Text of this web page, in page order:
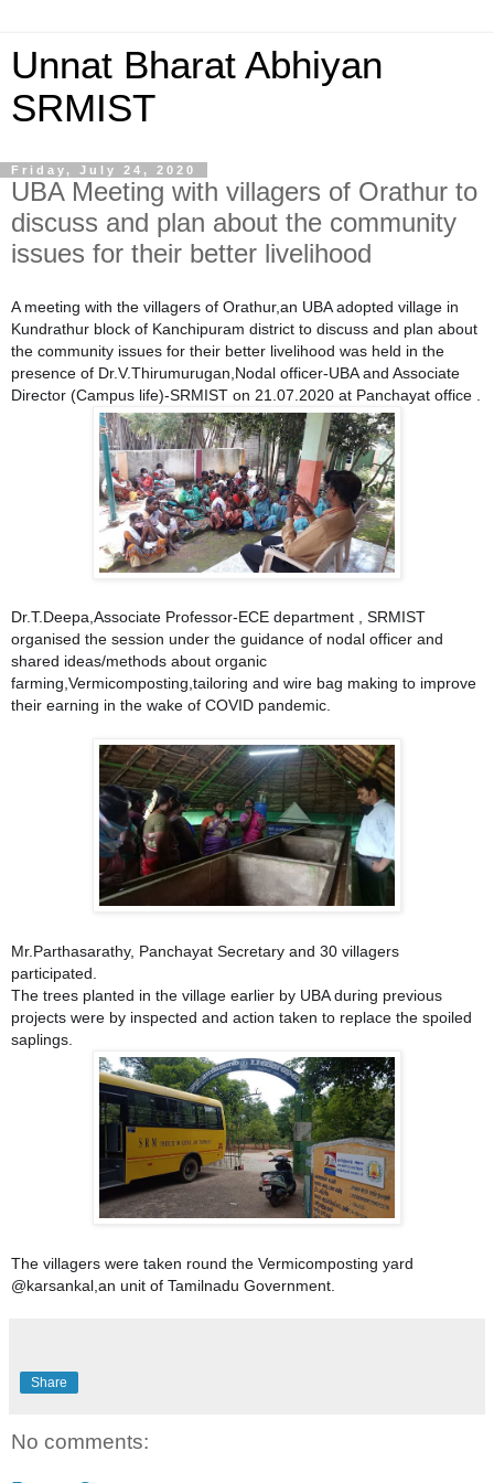
Unnat Bharat Abhiyan
SRMIST
Friday, July 24, 2020
UBA Meeting with villagers of Orathur to
discuss and plan about the community
issues for their better livelihood
A meeting with the villagers of Orathur,an UBA adopted village in
Kundrathur block of Kanchipuram district to discuss and plan about
the community issues for their better livelihood was held in the
presence of Dr.V.Thirumurugan,Nodal officer-UBA and Associate
Director (Campus life)-SRMIST on 21.07.2020 at Panchayat office .
Dr.T.Deepa,Associate Professor-ECE department , SRMIST
organised the session under the guidance of nodal officer and
shared ideas/methods about organic
farming,Vermicomposting,tailoring and wire bag making to improve
their earning in the wake of COVID pandemic.
Mr.Parthasarathy, Panchayat Secretary and 30 villagers
participated.
The trees planted in the village earlier by UBA during previous
projects were by inspected and action taken to replace the spoiled
saplings.
The villagers were taken round the Vermicomposting yard
@karsankal,an unit of Tamilnadu Government.
Share
No comments: